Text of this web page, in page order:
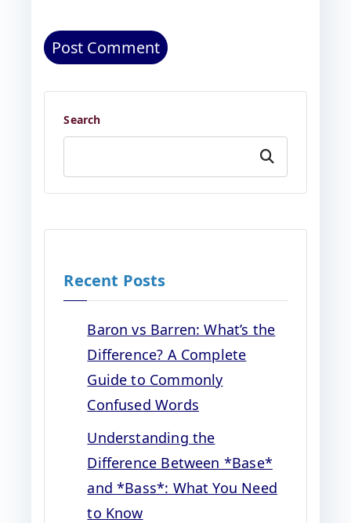
Search
Search
Recent Posts
Baron vs Barren: What’s the
Difference? A Complete
Guide to Commonly
Confused Words
Understanding the
Difference Between *Base*
and *Bass*: What You Need
to Know